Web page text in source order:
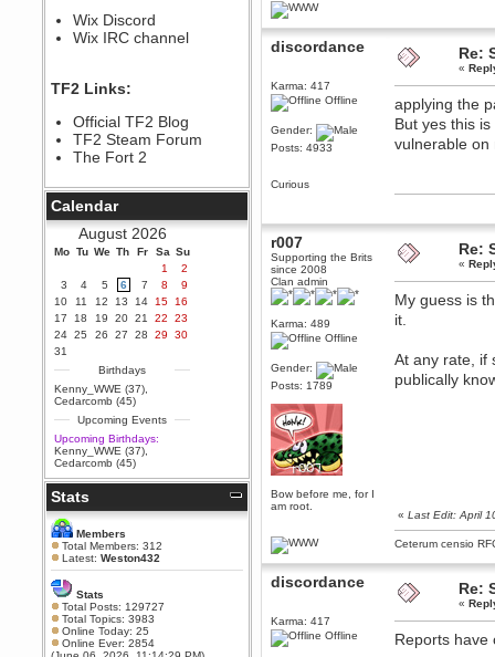
Berath
Yay!!!!!! Wix is in da house
September 28, 2020, 02:55:44
PM
Hey Berath !! I made it !
September 25, 2020, 05:13:56
PM
Wix - we may have some new
friends playing a new game
finding their way here soon.....
July 01, 2020, 11:05:23 PM
Hello Terror. People still drop by
here now and again
terror
June 29, 2020, 02:02:45 PM
Hi guys. I hope you are all well
and keeping sane and safe
during these trying times (and all
that).
Just FYI that mode was looking
for ways to get back in touch via
reddit (r/WDG).
Berath
February 24, 2020, 09:26:46 AM
Zombie TF2? Do we need to
dress up?
Power
February 19, 2020, 01:03:56 AM
I'd play zombie TF2
MrWoooMaker
February 19, 2020, 12:52:19 AM
Wix Discord
Wix IRC channel
TF2 Links:
Official TF2 Blog
TF2 Steam Forum
The Fort 2
Calendar
August 2026
Mo Tu We Th Fr Sa Su
1
2
3
4 5 6 7 8
9
10
11 12 13 14 15
16
17
18 19 20 21 22
23
24 25 26 27 28 29
30
31
Birthdays
Kenny_WWE (37)
Cedarcomb (45)
Upcoming Events
Upcoming Birthdays:
Kenny_WWE (37)
Cedarcomb (45)
Stats
Members
Total Members: 312
Latest:Weston432
Stats
Total Posts: 129727
Total Topics: 3983
Online Today: 25
Online Ever: 2854
discordance
Karma: 417
Offline
Gender:
Posts: 4933
Curious
Re:
«
applying the
But yes this
vulnerable on
r007
Supporting the Brits
since 2008
Clan admin
Karma: 489
Offline
Gender:
Posts: 1789
Bow before me, for I
am root.
Re:
«
My guess is
it.
At any rate, if
publically
«Last Edit: April
Ceterum censio
discordance
Karma: 417
Offline
Re:
«
Reports have